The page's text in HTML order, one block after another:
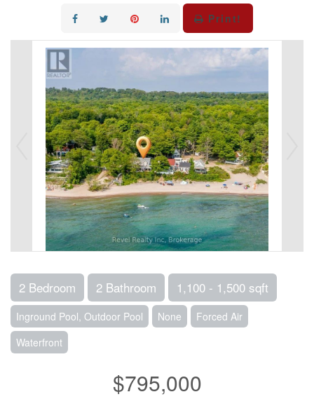
Print!
2 Bedroom 2 Bathroom 1,100 - 1,500 sqft
Inground Pool, Outdoor Pool None
Forced Air
Waterfront
$795,000